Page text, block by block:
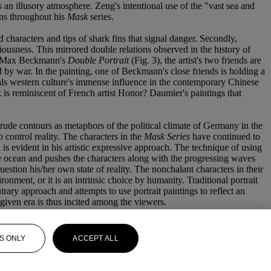
illusory atmosphere. Zeng's intentional use of the "vast sea and
throughout his Mask series.
and tips of shark fins that signal danger. Secondly,
This mirrored double relations observed in the history of
Beckmann's Double Portrait(Fig. 3), the artist's two friends are
war. In the painting, one of Beckmann's close friends is holding a
culture's immense influence in the contemporary Chinese
reminiscent of French artist Honor? Daumier's paintings that
contours as metaphors of the political climate of Germany in the
control reality. The characters in the Mask Series have continued to
evident in his artistic expressive approach. The technique of using
and pushes the characters along with the progressing waves
his/her own state of reality. The nonchalant characters in their
or it is an intrinsic choice by humanity. Traditional portrait
approach and attempts to use portrait paintings to reflect an
era is thus incited among the viewers.
ONLY ACCEPT ALL